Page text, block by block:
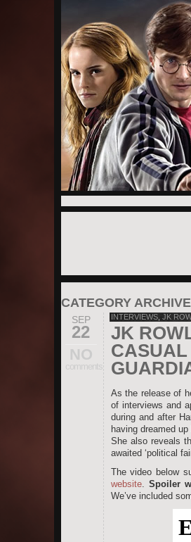
CATEGORY
SEP
22
NO
comments
INTERVIEWS, JK
JK
CASUAL
As the release of
of interviews and
during and after
having dreamed
She also reveals
awaited ‘political
The video below
website. Spoiler
We’ve included